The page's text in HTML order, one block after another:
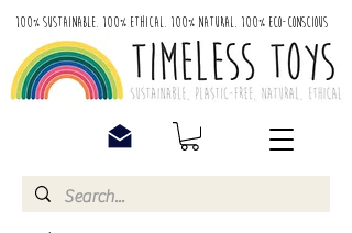
100% Sustainable. 100% Ethical. 100% Natural. 100% Eco-Conscious